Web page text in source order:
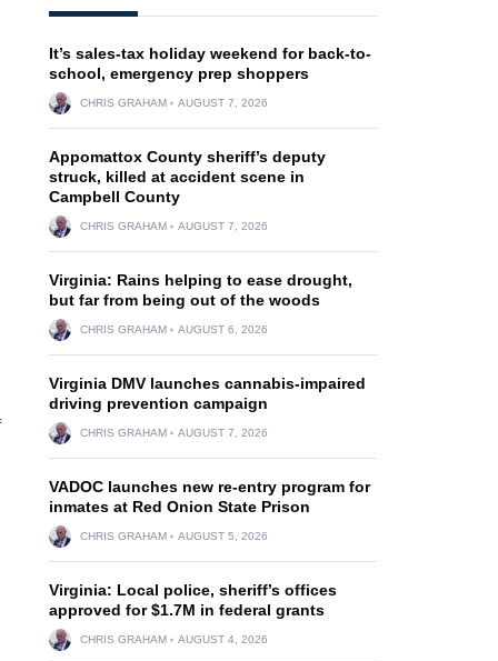
It’s sales-tax holiday weekend for back-to-
school, emergency prep shoppers
CHRIS GRAHAM AUGUST 7, 2026
Appomattox County sheriff’s deputy
struck, killed at accident scene in
Campbell County
CHRIS GRAHAM AUGUST 7, 2026
Virginia: Rains helping to ease drought,
but far from being out of the woods
CHRIS GRAHAM AUGUST 6, 2026
Virginia DMV launches cannabis-impaired
driving prevention campaign
CHRIS GRAHAM AUGUST 7, 2026
VADOC launches new re-entry program for
inmates at Red Onion State Prison
CHRIS GRAHAM AUGUST 5, 2026
Virginia: Local police, sheriff’s offices
approved for $1.7M in federal grants
CHRIS GRAHAM AUGUST 4, 2026